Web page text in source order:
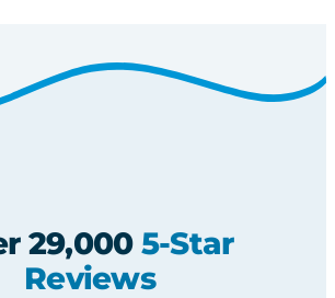
29,000 5-Star
Reviews